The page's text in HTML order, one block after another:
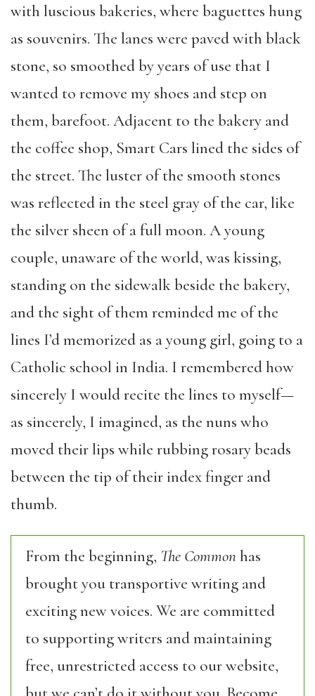
with luscious bakeries, where baguettes hung
as souvenirs. The lanes were paved with black
stone, so smoothed by years of use that I
wanted to remove my shoes and step on
them, barefoot. Adjacent to the bakery and
the coffee shop, Smart Cars lined the sides of
the street. The luster of the smooth stones
was reflected in the steel gray of the car, like
the silver sheen of a full moon. A young
couple, unaware of the world, was kissing,
standing on the sidewalk beside the bakery,
and the sight of them reminded me of the
lines I’d memorized as a young girl, going to a
Catholic school in India. I remembered how
sincerely I would recite the lines to myself—
as sincerely, I imagined, as the nuns who
moved their lips while rubbing rosary beads
between the tip of their index finger and
thumb.
From the beginning, The Commonhas
brought you transportive writing and
exciting new voices. We are committed
to supporting writers and maintaining
free, unrestricted access to our website,